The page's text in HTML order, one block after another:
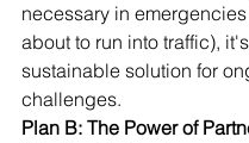
necessary in
about to run into traffic),
sustainable solution for
challenges.
Plan B: The Power of